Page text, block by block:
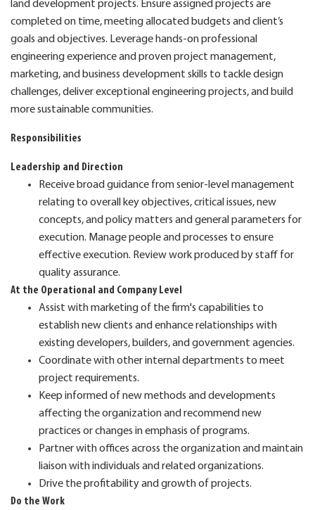
land development projects. Ensure assigned projects are
completed on time, meeting allocated budgets and client’s
goals and objectives. Leverage hands-on professional
engineering experience and proven project management,
marketing, and business development skills to tackle design
challenges, deliver exceptional engineering projects, and build
more sustainable communities.
Responsibilities
Leadership and Direction
Receive broad guidance from senior-level management
relating to overall key objectives, critical issues, new
concepts, and policy matters and general parameters for
execution. Manage people and processes to ensure
effective execution. Review work produced by staff for
quality assurance.
At the Operational and Company Level
Assist with marketing of the firm's capabilities to
establish new clients and enhance relationships with
existing developers, builders, and government agencies.
Coordinate with other internal departments to meet
project requirements.
Keep informed of new methods and developments
affecting the organization and recommend new
practices or changes in emphasis of programs.
Partner with offices across the organization and maintain
liaison with individuals and related organizations.
Drive the profitability and growth of projects.
Do the Work